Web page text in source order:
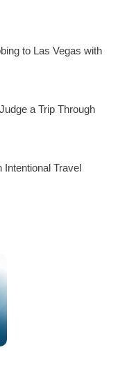
to Las Vegas with
a Trip Through
Intentional Travel